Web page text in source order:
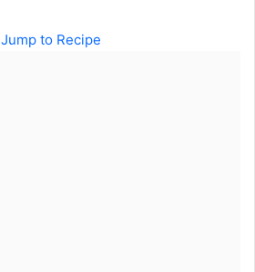
Jump to Recipe